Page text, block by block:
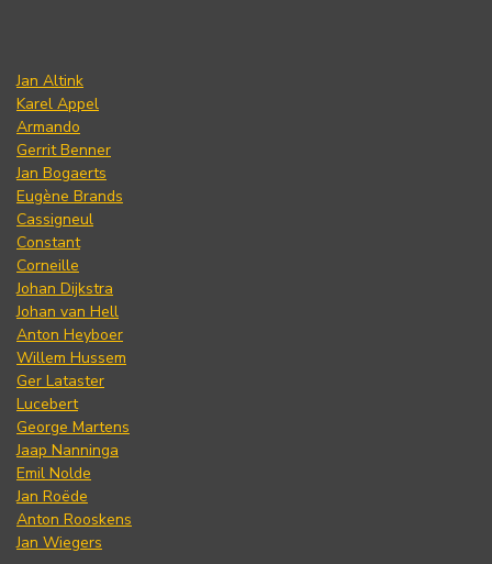
Jan Altink
Karel Appel
Armando
Gerrit Benner
Jan Bogaerts
Eugène Brands
Cassigneul
Constant
Corneille
Johan Dijkstra
Johan van Hell
Anton Heyboer
Willem Hussem
Ger Lataster
Lucebert
George Martens
Jaap Nanninga
Emil Nolde
Jan Roëde
Anton Rooskens
Jan Wiegers